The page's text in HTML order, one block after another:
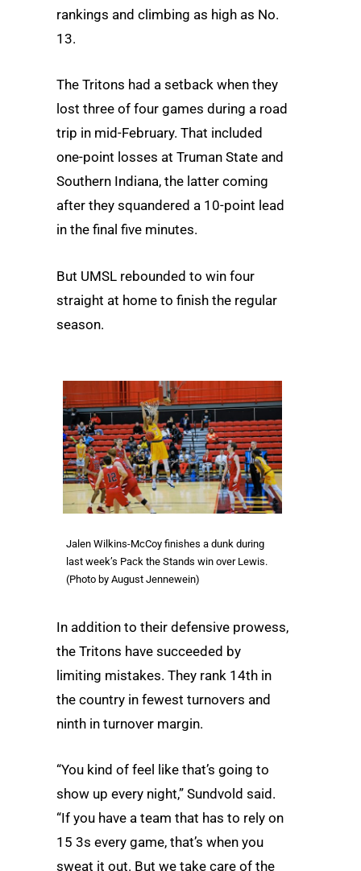
rankings and climbing as high as No.
13.
The Tritons had a setback when they
lost three of four games during a road
trip in mid-February. That included
one-point losses at Truman State and
Southern Indiana, the latter coming
after they squandered a 10-point lead
in the final five minutes.
But UMSL rebounded to win four
straight at home to finish the regular
season.
Jalen Wilkins-McCoy finishes a dunk during
last week’s Pack the Stands win over Lewis.
(Photo by August Jennewein)
In addition to their defensive prowess,
the Tritons have succeeded by
limiting mistakes. They rank 14th in
the country in fewest turnovers and
ninth in turnover margin.
“You kind of feel like that’s going to
show up every night,” Sundvold said.
“If you have a team that has to rely on
15 3s every game, that’s when you
sweat it out. But we take care of the